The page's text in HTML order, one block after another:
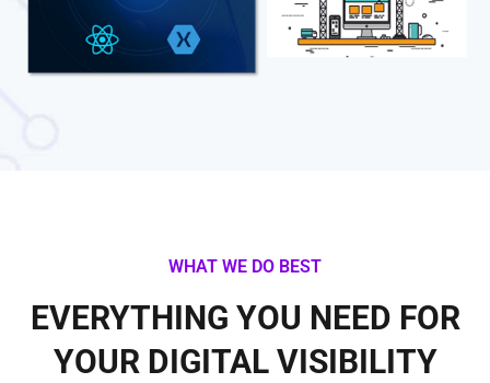
WHAT WE DO BEST
EVERYTHING YOU NEED FOR
YOUR DIGITAL VISIBILITY